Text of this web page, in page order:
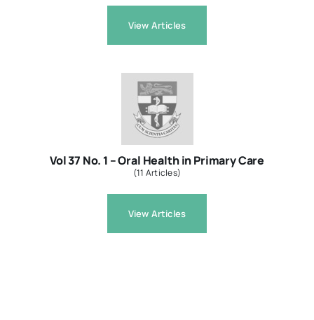
View Articles
Vol 37 No. 1 – Oral Health in Primary Care
(11 Articles)
View Articles